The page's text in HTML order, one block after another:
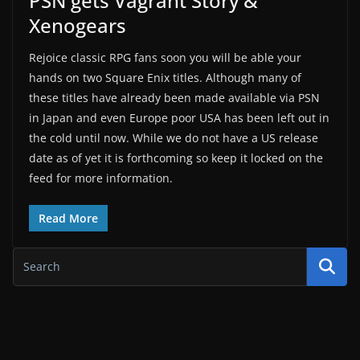
Xenogears
Rejoice classic RPG fans soon you will be able your
hands on two Square Enix titles. Although many of
these titles have already been made available via PSN
in Japan and even Europe poor USA has been left out in
the cold until now. While we do not have a US release
date as of yet it is forthcoming so keep it locked on the
feed for more information.
Read More